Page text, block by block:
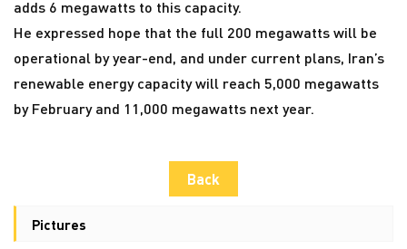
adds 6 megawatts to this capacity.
He expressed hope that the full 200 megawatts will be
operational by year-end, and under current plans, Iran’s
renewable energy capacity will reach 5,000 megawatts
by February and 11,000 megawatts next year.
Back
Pictures